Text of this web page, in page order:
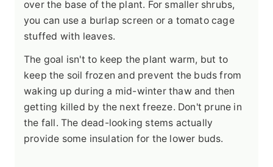
over the base of the plant. For smaller shrubs,
you can use a burlap screen or a tomato cage
stuffed with leaves.
The goal isn't to keep the plant warm, but to
keep the soil frozen and prevent the buds from
waking up during a mid-winter thaw and then
getting killed by the next freeze. Don't prune in
the fall. The dead-looking stems actually
provide some insulation for the lower buds.